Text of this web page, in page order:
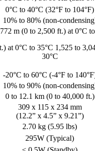
0°C to 40°C (32°F to 104°F)
10% to 80% (non-
m (0 to 2,500 ft.) at 0°C
at 0°C to 35°C 1,525 to
30°C
-20°C to 60°C (-4°F to
10% to 90% (non-
0 to 12.1 km (0 to 40,000 ft.)
309 x 115 x 234 mm
(12.2” x 4.5” x 9.21”)
2.70 kg (5.95 lbs)
295W (Typical)